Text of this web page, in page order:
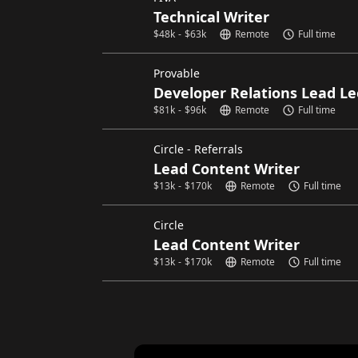
Technical Writer
$48k - $63k Remote Full time
Provable
Developer Relations Lead
$81k - $96k Remote Full time
Circle - Referrals
Lead Content Writer
$13k - $170k Remote Full time
Circle
Lead Content Writer
$13k - $170k Remote Full time